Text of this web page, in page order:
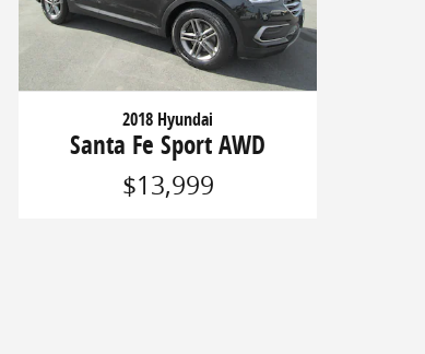
2018 Hyundai
Santa Fe Sport AWD
$13,999